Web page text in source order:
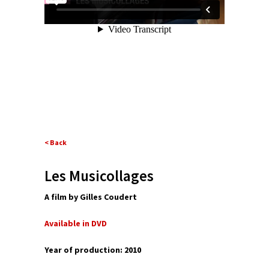
< Back
Les Musicollages
A film by Gilles Coudert
Available in DVD
Year of production: 2010